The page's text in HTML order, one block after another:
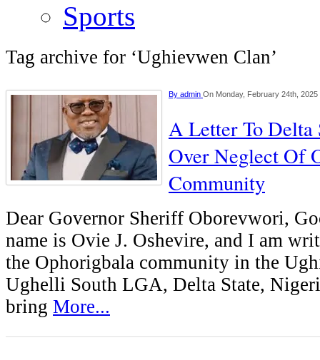
Sports
Tag archive for ‘Ughievwen Clan’
By admin On Monday, February 24th, 2025
A Letter To Delta
Over Neglect Of
Community
Dear Governor Sheriff Oborevwori,
name is Ovie J. Oshevire, and I am
the Ophorigbala community in the
Ughelli South LGA, Delta State,
bring More...